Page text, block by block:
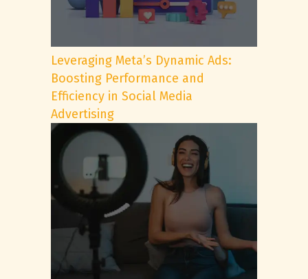
Leveraging Meta’s Dynamic Ads:
Boosting Performance and
Efficiency in Social Media
Advertising